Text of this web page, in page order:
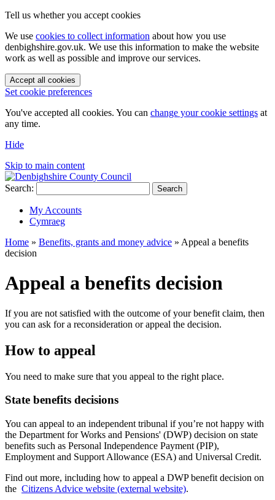
Tell us whether you accept cookies
We use cookies to collect information about how you use
denbighshire.gov.uk. We use this information to make the website
work as well as possible and improve our services.
Accept all cookies
Set cookie preferences
You've accepted all cookies. You can change your cookie settings at
any time.
Hide
Skip to main content
Search: Search
My Accounts
Cymraeg
Home » Benefits, grants and money advice » Appeal a benefits
decision
Appeal a benefits decision
If you are not satisfied with the outcome of your benefit claim, then
you can ask for a reconsideration or appeal the decision.
How to appeal
You need to make sure that you appeal to the right place.
State benefits decisions
You can appeal to an independent tribunal if you’re not happy with
the Department for Works and Pensions' (DWP) decision on state
benefits such as Personal Independence Payment (PIP),
Employment and Support Allowance (ESA) and Universal Credit.
Find out more, including how to appeal a DWP benefit decision on
the Citizens Advice website (external website).